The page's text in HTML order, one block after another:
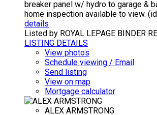
breaker panel w/ hydro to garage &
home inspection available to view.
details
Listed by ROYAL LEPAGE BINDER
LISTING DETAILS
View photos
Schedule viewing / Email
Send listing
View on map
Mortgage calculator
ALEX ARMSTRONG